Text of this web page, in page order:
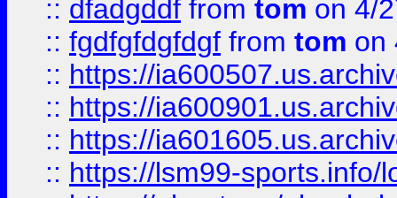
:: dfadgddf from tom on 4/
:: fgdfgfdgfdgf from tom on
:: https://
:: https://
:: https://
:: https://lsm99-sports.info/